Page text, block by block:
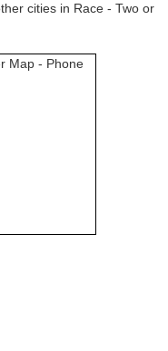
cities in Race - Two or